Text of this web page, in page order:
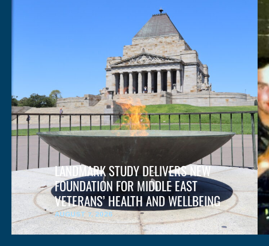
LANDMARK STUDY DELIVERS NEW
FOUNDATION FOR MIDDLE EAST
VETERANS’ HEALTH AND WELLBEING
AUGUST 7, 2026